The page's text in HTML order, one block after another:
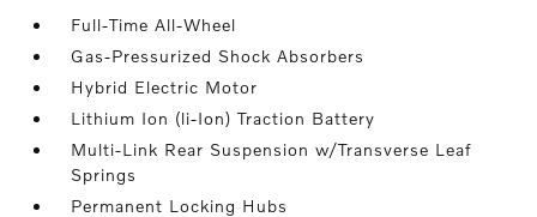
Full-Time All-Wheel
Gas-Pressurized Shock Absorbers
Hybrid Electric Motor
Lithium Ion (li-Ion) Traction Battery
Multi-Link Rear Suspension w/Transverse Leaf
Springs
Permanent Locking Hubs